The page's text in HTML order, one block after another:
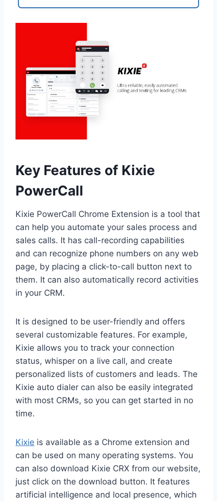
Key Features of Kixie
PowerCall
Kixie PowerCall Chrome Extension is a tool that
can help you automate your sales process and
sales calls. It has call-recording capabilities
and can recognize phone numbers on any web
page, by placing a click-to-call button next to
them. It can also automatically record activities
in your CRM.
It is designed to be user-friendly and offers
several customizable features. For example,
Kixie allows you to track your connection
status, whisper on a live call, and create
personalized lists of customers and leads. The
Kixie auto dialer can also be easily integrated
with most CRMs, so you can get started in no
time.
Kixie is available as a Chrome extension and
can be used on many operating systems. You
can also download Kixie CRX from our website,
just click on the download button. It features
artificial intelligence and local presence, which